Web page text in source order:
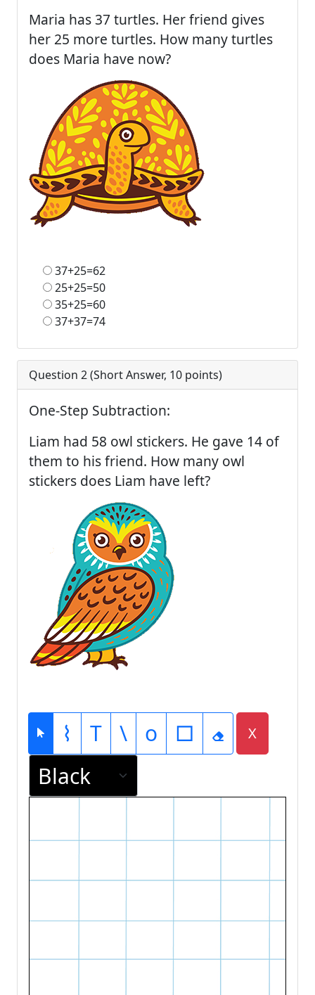
Maria has 37 turtles. Her friend gives
her 25 more turtles. How many turtles
does Maria have now?
37+25=62
25+25=50
35+25=60
37+37=74
Question 2 (Short Answer, 10 points)
One-Step Subtraction:
Liam had 58 owl stickers. He gave 14 of
them to his friend. How many owl
stickers does Liam have left?
⌇ T \ o □ X